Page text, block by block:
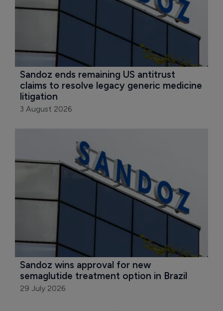
Sandoz ends remaining US antitrust
claims to resolve legacy generic medicine
litigation
3 August 2026
Sandoz wins approval for new
semaglutide treatment option in Brazil
29 July 2026